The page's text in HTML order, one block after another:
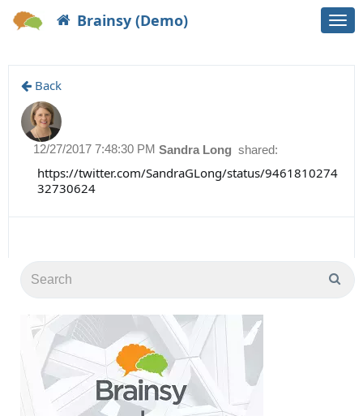
Brainsy (Demo)
Back
Sandra Long shared:
12/27/2017 7:48:30 PM
https://twitter.com/SandraGLong/status/9461810274
32730624